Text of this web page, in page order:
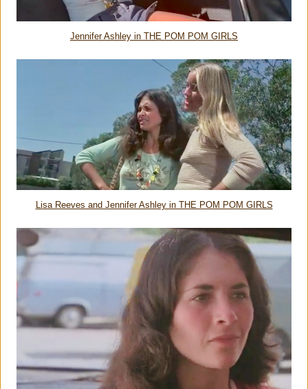
Jennifer Ashley in THE POM POM GIRLS
Lisa Reeves and Jennifer Ashley in THE POM POM GIRLS